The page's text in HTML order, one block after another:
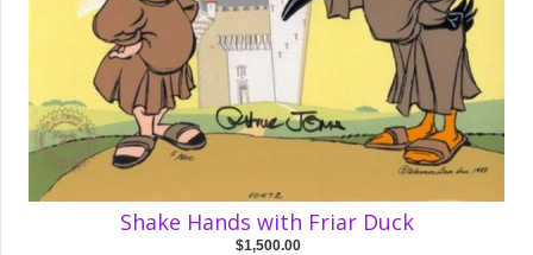
Shake Hands with Friar Duck
$1,500.00